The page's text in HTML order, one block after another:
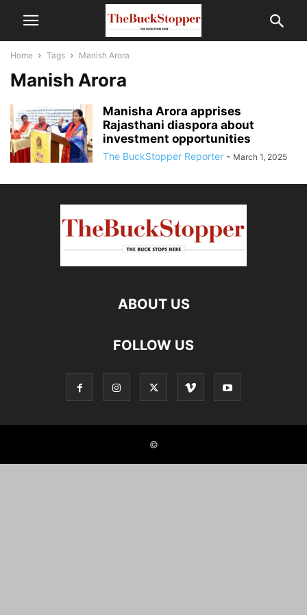
Home Tags Manish Arora
Manish Arora
Manisha Arora apprises
Rajasthani diaspora about
investment opportunities
The BuckStopper Reporter - March 1, 2025
ABOUT US
FOLLOW US
©